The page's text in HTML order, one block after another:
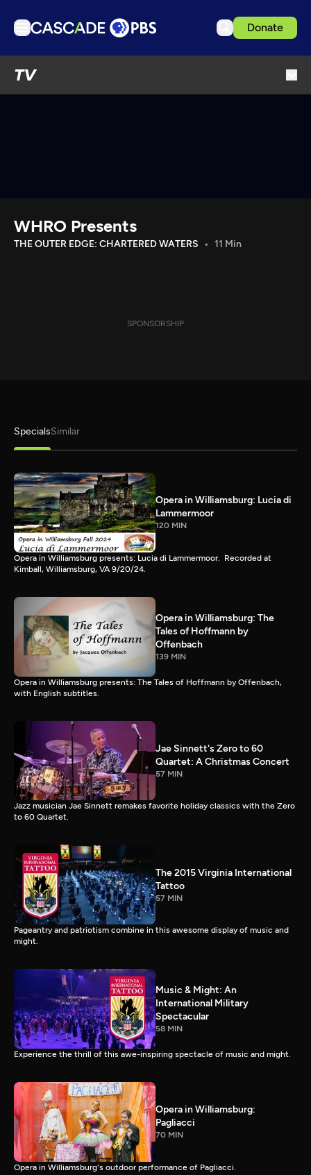
Donate
TV
Download the App
WHRO Presents
THE OUTER EDGE: CHARTERED WATERS 11 Min
SPONSORSHIP
SpecialsSimilar
Opera in Williamsburg: Lucia di
Lammermoor
120 MIN
Opera in Williamsburg presents: Lucia di Lammermoor. Recorded at
Kimball, Williamsburg, VA 9/20/24.
Opera in Williamsburg: The
Tales of Hoffmann by
Offenbach
139 MIN
Opera in Williamsburg presents: The Tales of Hoffmann by Offenbach,
with English subtitles.
Jae Sinnett's Zero to 60
Quartet: A Christmas Concert
57 MIN
Jazz musician Jae Sinnett remakes favorite holiday classics with the Zero
to 60 Quartet.
The 2015 Virginia International
Tattoo
57 MIN
Pageantry and patriotism combine in this awesome display of music and
might.
Music & Might: An
International Military
Spectacular
58 MIN
Experience the thrill of this awe-inspiring spectacle of music and might.
Opera in Williamsburg:
Pagliacci
70 MIN
Opera in Williamsburg's outdoor performance of Pagliacci.